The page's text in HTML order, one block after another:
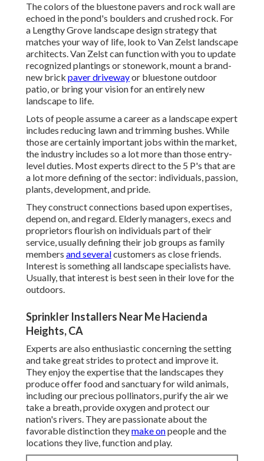
The colors of the bluestone pavers and rock wall are
echoed in the pond's boulders and crushed rock. For
a Lengthy Grove landscape design strategy that
matches your way of life, look to Van Zelst landscape
architects. Van Zelst can function with you to update
recognized plantings or stonework, mount a brand-
new brick paver drivewayor bluestone outdoor
patio, or bring your vision for an entirely new
landscape to life.
Lots of people assume a career as a landscape expert
includes reducing lawn and trimming bushes. While
those are certainly important jobs within the market,
the industry includes so a lot more than those entry-
level duties. Most experts direct to the 5 P's that are
a lot more defining of the sector: individuals, passion,
plants, development, and pride.
They construct connections based upon expertises,
depend on, and regard. Elderly managers, execs and
proprietors flourish on individuals part of their
service, usually defining their job groups as family
members and severalcustomers as close friends.
Interest is something all landscape specialists have.
Usually, that interest is best seen in their love for the
outdoors.
Sprinkler Installers Near Me Hacienda
Heights, CA
Experts are also enthusiastic concerning the setting
and take great strides to protect and improve it.
They enjoy the expertise that the landscapes they
produce offer food and sanctuary for wild animals,
including our precious pollinators, purify the air we
take a breath, provide oxygen and protect our
nation's rivers. They are passionate about the
favorable distinction theymake onpeople and the
locations they live, function and play.